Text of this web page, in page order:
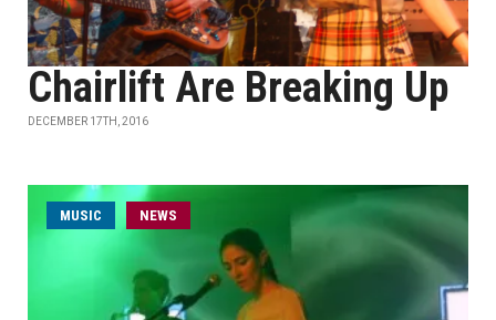
Chairlift Are Breaking Up
DECEMBER 17TH, 2016
MUSIC NEWS